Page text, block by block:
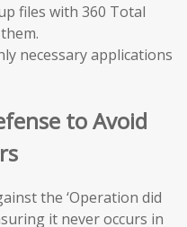
files with 360 Total
necessary applications
to Avoid
the ‘Operation did
it never occurs in